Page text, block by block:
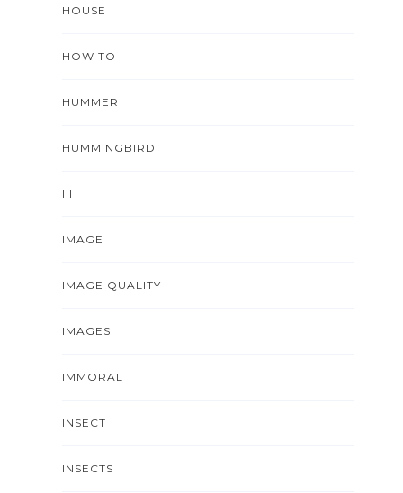
HOUSE
HOW TO
HUMMER
HUMMINGBIRD
III
IMAGE
IMAGE QUALITY
IMAGES
IMMORAL
INSECT
INSECTS